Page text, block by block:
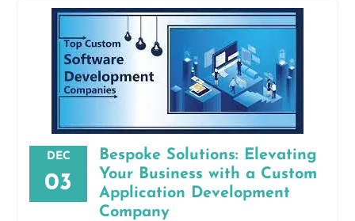
DEC
03
Bespoke Solutions: Elevating
Your Business with a Custom
Application Development
Company